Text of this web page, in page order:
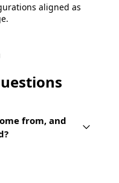
aligned as
from, and